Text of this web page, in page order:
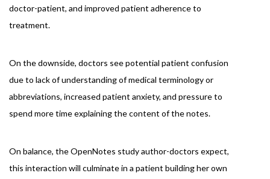
doctor-patient, and improved patient adherence to
treatment.
On the downside, doctors see potential patient confusion
due to lack of understanding of medical terminology or
abbreviations, increased patient anxiety, and pressure to
spend more time explaining the content of the notes.
On balance, the OpenNotes study author-doctors expect,
this interaction will culminate in a patient building her own